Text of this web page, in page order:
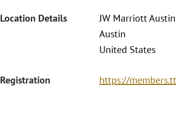
Location Details
JW Marriott Austin
Austin
United States
Registration https://